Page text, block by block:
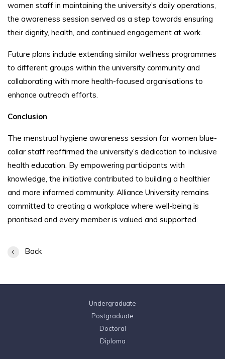
women staff in maintaining the university’s daily operations,
the awareness session served as a step towards ensuring
their dignity, health, and continued engagement at work.
Future plans include extending similar wellness programmes
to different groups within the university community and
collaborating with more health-focused organisations to
enhance outreach efforts.
Conclusion
The menstrual hygiene awareness session for women blue-
collar staff reaffirmed the university’s dedication to inclusive
health education. By empowering participants with
knowledge, the initiative contributed to building a healthier
and more informed community. Alliance University remains
committed to creating a workplace where well-being is
prioritised and every member is valued and supported.
Back
Undergraduate
Postgraduate
Doctoral
Diploma